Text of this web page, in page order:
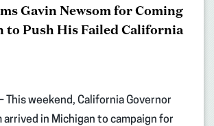
Gavin Newsom for Coming
to Push His Failed California
This weekend, California Governor
arrived in Michigan to campaign for